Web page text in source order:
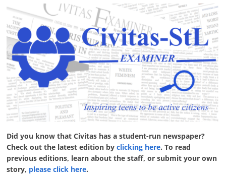
Did you know that Civitas has a student-run newspaper?
Check out the latest edition byclicking here. To read
previous editions, learn about the staff, or submit your own
story, please click here.